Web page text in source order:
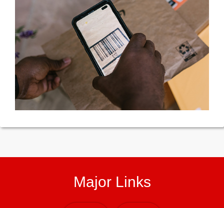
Major Links